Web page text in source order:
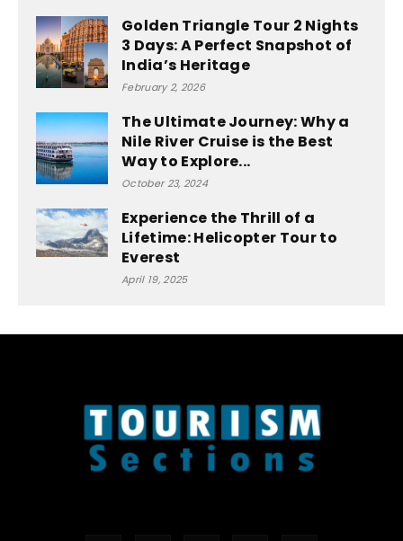
Golden Triangle Tour 2 Nights
3 Days: A Perfect Snapshot of
India’s Heritage
February 2, 2026
The Ultimate Journey: Why a
Nile River Cruise is the Best
Way to Explore...
October 23, 2024
Experience the Thrill of a
Lifetime: Helicopter Tour to
Everest
April 19, 2025